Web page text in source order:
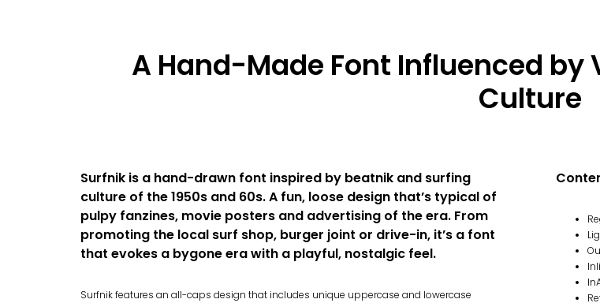
A Hand-Made Font Influenced
Culture
Surfnik is a hand-drawn font inspired by beatnik and surfing
culture of the 1950s and 60s. A fun, loose design that’s typical of
pulpy fanzines, movie posters and advertising of the era. From
promoting the local surf shop, burger joint or drive-in, it’s a font
that evokes a bygone era with a playful, nostalgic feel.
Surfnik features an all-caps design that includes unique uppercase and lowercase